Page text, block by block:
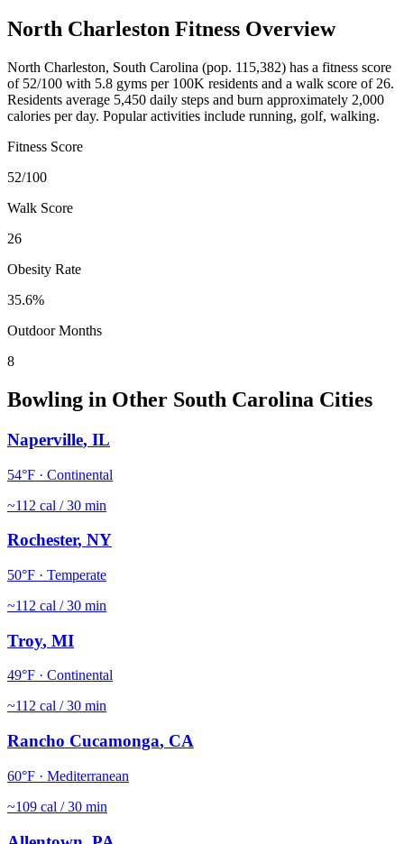
North Charleston Fitness Overview
North Charleston, South Carolina (pop. 115,382) has a fitness score
of 52/100 with 5.8 gyms per 100K residents and a walk score of 26.
Residents average 5,450 daily steps and burn approximately 2,000
calories per day. Popular activities include running, golf, walking.
Fitness Score
52/100
Walk Score
26
Obesity Rate
35.6%
Outdoor Months
8
Bowling in Other South Carolina Cities
Naperville, IL
54°F · Continental
~112 cal / 30 min
Rochester, NY
50°F · Temperate
~112 cal / 30 min
Troy, MI
49°F · Continental
~112 cal / 30 min
Rancho Cucamonga, CA
60°F · Mediterranean
~109 cal / 30 min